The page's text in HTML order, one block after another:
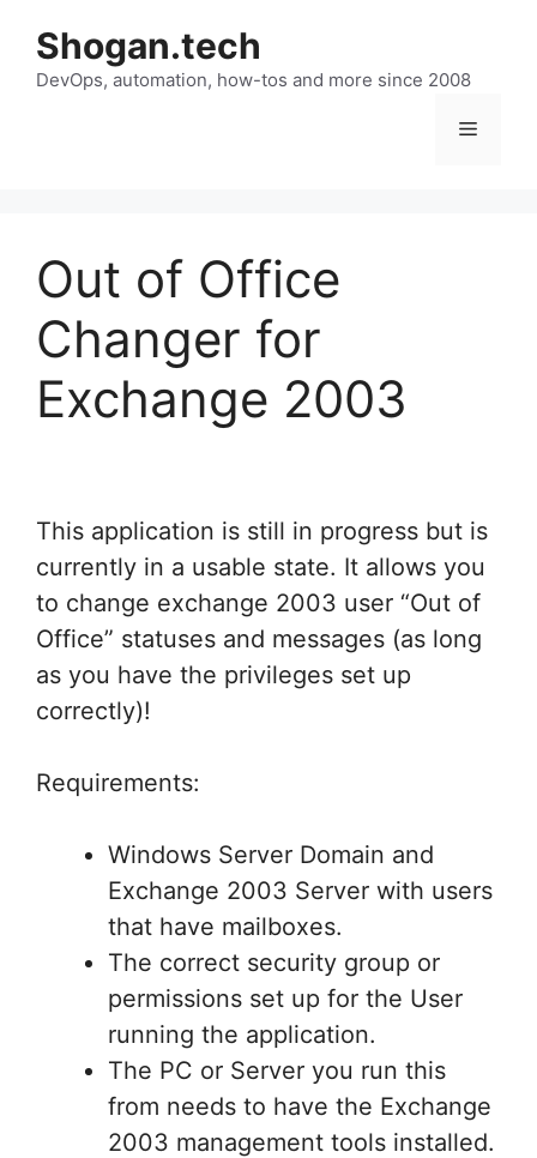
content
Shogan.tech
DevOps, automation, how-tos and more since 2008
Menu
Out of Office
Changer for
Exchange 2003
This application is still in progress but is
currently in a usable state. It allows you
to change exchange 2003 user “Out of
Office” statuses and messages (as long
as you have the privileges set up
correctly)!
Requirements:
Windows Server Domain and
Exchange 2003 Server with users
that have mailboxes.
The correct security group or
permissions set up for the User
running the application.
The PC or Server you run this
from needs to have the Exchange
2003 management tools installed.